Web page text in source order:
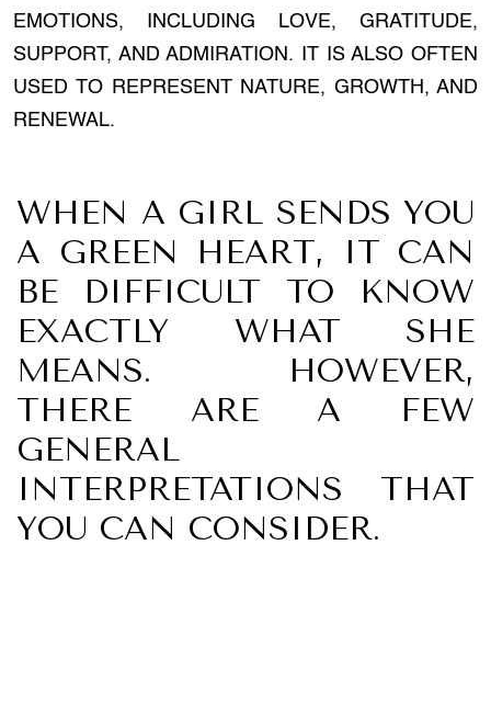
EMOTIONS, INCLUDING LOVE, GRATITUDE,
SUPPORT, AND ADMIRATION. IT IS ALSO OFTEN
USED TO REPRESENT NATURE, GROWTH, AND
RENEWAL.
WHEN A GIRL SENDS YOU
A GREEN HEART, IT CAN
BE DIFFICULT TO KNOW
EXACTLY WHAT SHE
MEANS. HOWEVER,
THERE ARE A FEW
GENERAL
INTERPRETATIONS THAT
YOU CAN CONSIDER.